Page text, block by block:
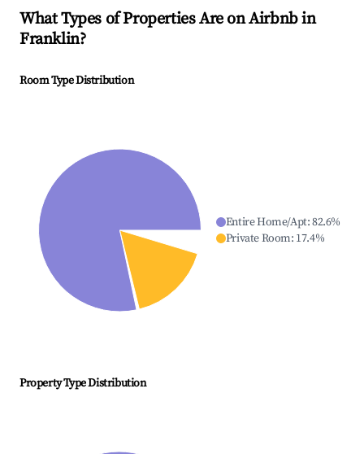
What Types of Properties Are on Airbnb in
Franklin?
Room Type Distribution
Entire Home/Apt:82.6%
Private Room: 17.4%
Property Type Distribution